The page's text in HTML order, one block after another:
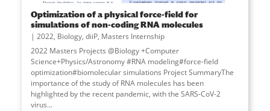
Optimization of a physical force-field for
simulations of non-coding RNA molecules
2022, Biology, diiP, Masters Internship
2022 Masters Projects @Biology +Computer
Science+Physics/Astronomy #RNA modeling#force-field
optimization#biomolecular simulations Project SummaryThe
importance of the study of RNA molecules has been
highlighted by the recent pandemic, with the SARS-CoV-2
virus...